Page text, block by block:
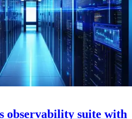
observability suite with